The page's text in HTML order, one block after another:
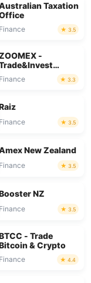
Taxation
Finance 3.5
-
Bitcoin
Finance 3.3
Finance 3.5
New Zealand
Finance 3.5
NZ
Finance 3.5
- Trade
& Crypto
Finance 4.4